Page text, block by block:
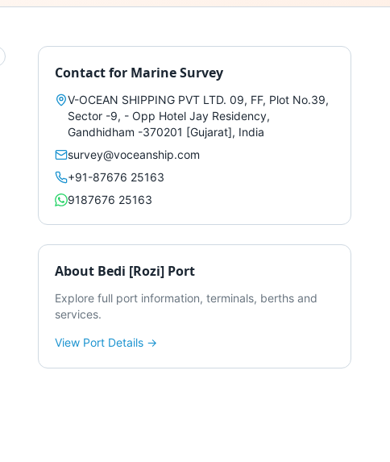
Contact for Marine Survey
V-OCEAN SHIPPING PVT LTD. 09, FF, Plot No.39,
Sector -9, - Opp Hotel Jay Residency,
Gandhidham -370201 [Gujarat], India
survey@voceanship.com
+91-87676 25163
9187676 25163
About Bedi [Rozi] Port
Explore full port information, terminals, berths and
services.
View Port Details →